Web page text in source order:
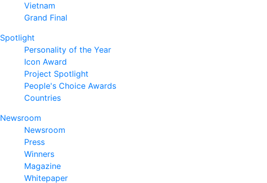
Vietnam
Grand Final
Spotlight
Personality of the Year
Icon Award
Project Spotlight
People's Choice Awards
Countries
Newsroom
Newsroom
Press
Winners
Magazine
Whitepaper